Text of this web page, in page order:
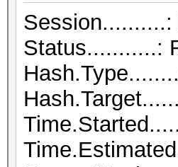
Status...........: